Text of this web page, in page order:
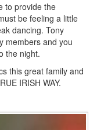
to provide the
be feeling a little
dancing. Tony
members and you
the night.
this great family and
IRISH WAY.